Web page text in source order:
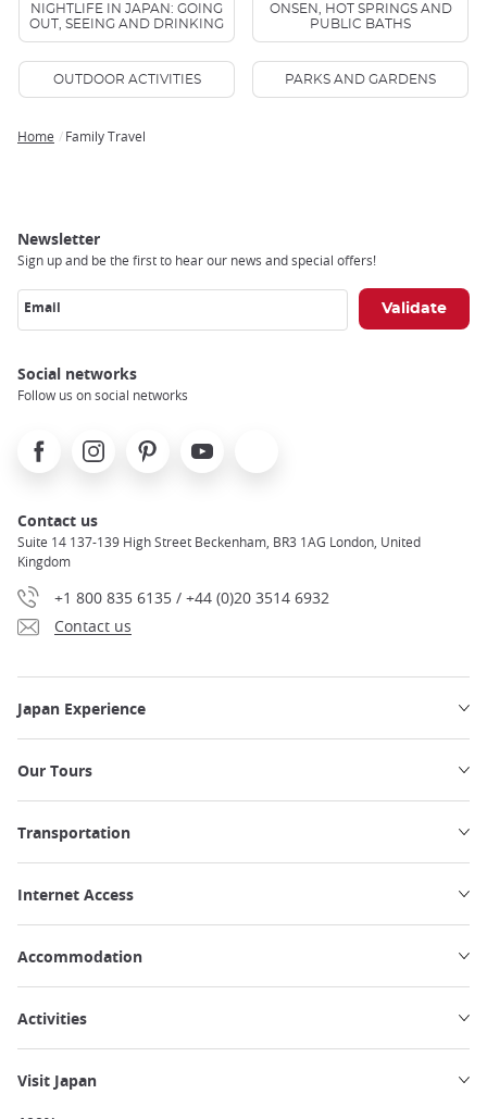
NIGHTLIFE IN JAPAN: GOING
OUT, SEEING AND DRINKING
ONSEN, HOT SPRINGS AND
PUBLIC BATHS
OUTDOOR ACTIVITIES PARKS AND GARDENS
Home Family Travel
Newsletter
Sign up and be the first to hear our news and special offers!
Email
Social networks
Follow us on social networks
FacebookInstagramPinterest Youtube
Contact us
Suite 14 137-139 High Street Beckenham, BR3 1AG London, United
Kingdom
+1 800 835 6135 / +44 (0)20 3514 6932
Contact us
Japan Experience
Our Tours
Transportation
Internet Access
Accommodation
Activities
Visit Japan